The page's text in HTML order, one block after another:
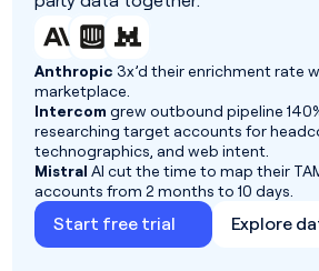
Anthropic 3x’d their enrichment rate
marketplace.
Intercom grew outbound pipeline
researching target accounts for
technographics, and web intent.
Mistral AI cut the time to map their
accounts from 2 months to 10 days.
Start free trial Explore